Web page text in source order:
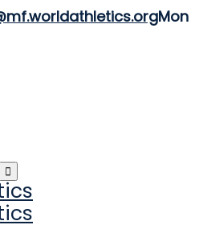
Mon